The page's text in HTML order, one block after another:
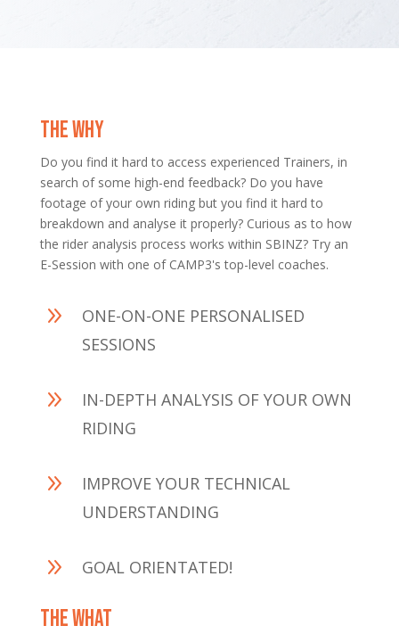
THE WHY
Do you find it hard to access experienced Trainers, in
search of some high-end feedback? Do you have
footage of your own riding but you find it hard to
breakdown and analyse it properly? Curious as to how
the rider analysis process works within SBINZ? Try an
E-Session with one of CAMP3's top-level coaches.
9
ONE-ON-ONE PERSONALISED
SESSIONS
9
IN-DEPTH ANALYSIS OF YOUR OWN
RIDING
9
IMPROVE YOUR TECHNICAL
UNDERSTANDING
9 GOAL ORIENTATED!
THE WHAT